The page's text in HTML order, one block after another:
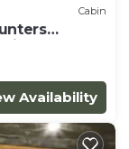
Cabin
Availability